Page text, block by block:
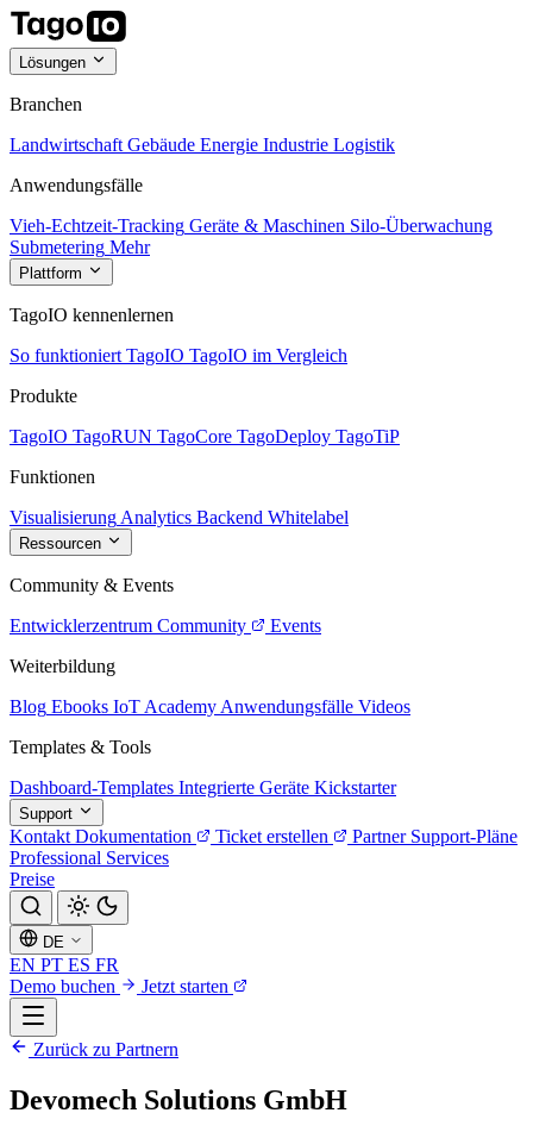
Lösungen
Branchen
Landwirtschaft Gebäude Energie Industrie Logistik
Anwendungsfälle
Vieh-Echtzeit-Tracking Geräte & Maschinen Silo-Überwachung
Submetering Mehr
Plattform
TagoIO kennenlernen
So funktioniert TagoIO TagoIO im Vergleich
Produkte
TagoIO TagoRUN TagoCore TagoDeploy TagoTiP
Funktionen
Visualisierung Analytics Backend Whitelabel
Ressourcen
Community & Events
Entwicklerzentrum Community
Events
Weiterbildung
Blog Ebooks IoT Academy Anwendungsfälle Videos
Templates & Tools
Dashboard-Templates Integrierte Geräte Kickstarter
Support
Kontakt Dokumentation Ticket erstellen Partner Support-Pläne
Professional Services
Preise
DE
EN PT ES FR
Demo buchen
Jetzt starten
Zurück zu Partnern
Devomech Solutions GmbH